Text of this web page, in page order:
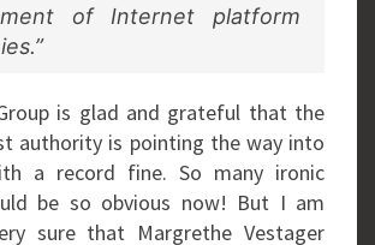
of Internet platform
is glad and grateful that the
authority is pointing the way into
a record fine. So many ironic
be so obvious now! But I am
sure that Margrethe Vestager